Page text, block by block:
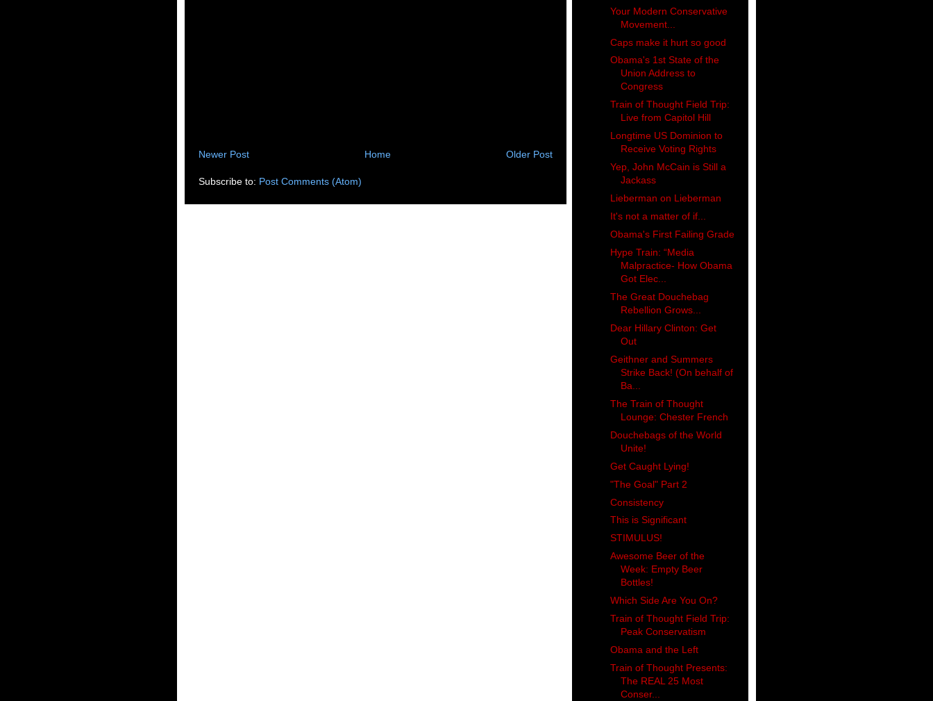
Newer Post Older Post
Home
Subscribe to: Post Comments (Atom)
Your Modern Conservative
Movement...
Caps make it hurt so good
Obama's 1st State of the
Union Address to
Congress
Train of Thought Field Trip:
Live from Capitol Hill
Longtime US Dominion to
Receive Voting Rights
Yep, John McCain is Still a
Jackass
Lieberman on Lieberman
It's not a matter of if...
Obama's First Failing Grade
Hype Train: “Media
Malpractice- How Obama
Got Elec...
The Great Douchebag
Rebellion Grows...
Dear Hillary Clinton: Get
Out
Geithner and Summers
Strike Back! (On behalf of
Ba...
The Train of Thought
Lounge: Chester French
Douchebags of the World
Unite!
Get Caught Lying!
"The Goal" Part 2
Consistency
This is Significant
STIMULUS!
Awesome Beer of the
Week: Empty Beer
Bottles!
Which Side Are You On?
Train of Thought Field Trip:
Peak Conservatism
Obama and the Left
Train of Thought Presents:
The REAL 25 Most
Conser...